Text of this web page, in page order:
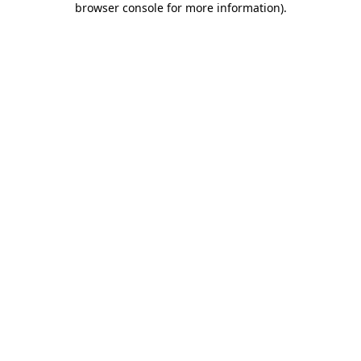
browser console for more information).